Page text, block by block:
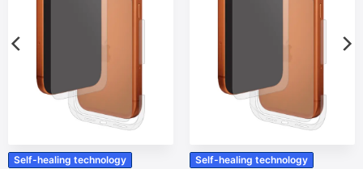
Self-healing technology
Self-healing technology